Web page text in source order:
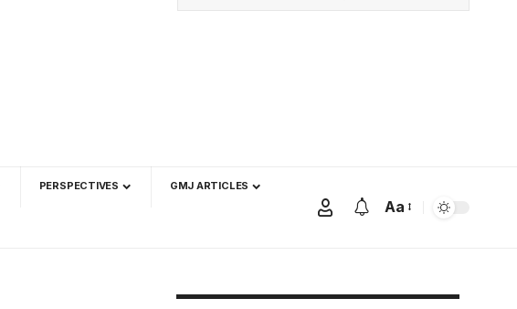
PERSPECTIVES GMJ ARTICLES
Aa